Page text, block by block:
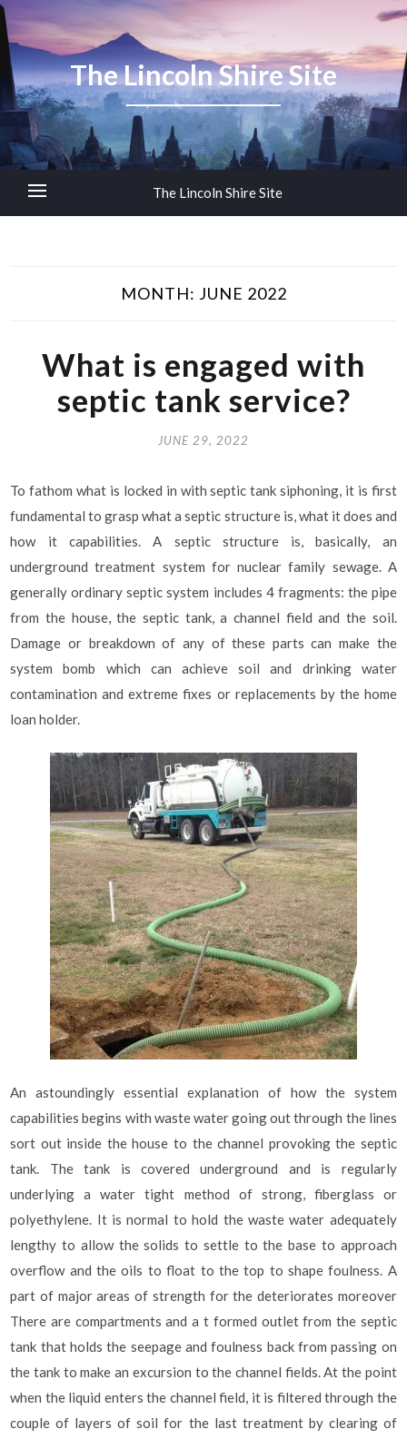
The Lincoln Shire Site
The Lincoln Shire Site
MONTH: JUNE 2022
What is engaged with
septic tank service?
JUNE 29, 2022
To fathom what is locked in with septic tank siphoning, it is first
fundamental to grasp what a septic structure is, what it does and
how it capabilities. A septic structure is, basically, an
underground treatment system for nuclear family sewage. A
generally ordinary septic system includes 4 fragments: the pipe
from the house, the septic tank, a channel field and the soil.
Damage or breakdown of any of these parts can make the
system bomb which can achieve soil and drinking water
contamination and extreme fixes or replacements by the home
loan holder.
An astoundingly essential explanation of how the system
capabilities begins with waste water going out through the lines
sort out inside the house to the channel provoking the septic
tank. The tank is covered underground and is regularly
underlying a water tight method of strong, fiberglass or
polyethylene. It is normal to hold the waste water adequately
lengthy to allow the solids to settle to the base to approach
overflow and the oils to float to the top to shape foulness. A
part of major areas of strength for the deteriorates moreover
There are compartments and a t formed outlet from the septic
tank that holds the seepage and foulness back from passing on
the tank to make an excursion to the channel fields. At the point
when the liquid enters the channel field, it is filtered through the
couple of layers of soil for the last treatment by clearing of